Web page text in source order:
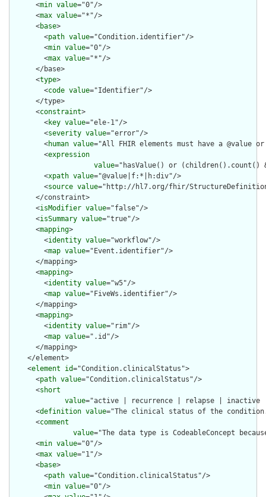
      <
min value="0"/>
      <
max value="*"/>
      <
base>
        <
path value="Condition.identifier"/>
        <
min value="0"/>
        <
max value="*"/>
      </base>
      <
type>
        <
code value="Identifier"/>
      </type>
      <
constraint>
        <
key value="ele-1"/>
        <
severity value="error"/>
        <
human value="All FHIR elements must have a @value
        <
expression
value="hasValue() or
        <
xpath value="@value|f:*|h:div"/>
        <
source value="http://hl7.org/fhir/
      </constraint>
      <
isModifier value="false"/>
      <
isSummary value="true"/>
      <
mapping>
        <
identity value="workflow"/>
        <
map value="Event.identifier"/>
      </mapping>
      <
mapping>
        <
identity value="w5"/>
        <
map value="FiveWs.identifier"/>
      </mapping>
      <
mapping>
        <
identity value="rim"/>
        <
map value=".id"/>
      </mapping>
    </element>
    <
element id="Condition.clinicalStatus">
      <
path value="Condition.clinicalStatus"/>
      <
short
value="active | recurrence | relapse | inactive
      <
definition value="The clinical status of the
      <
comment
value="The data type is CodeableConcept
      <
min value="0"/>
      <
max value="1"/>
      <
base>
        <
path value="Condition.clinicalStatus"/>
        <
min value="0"/>